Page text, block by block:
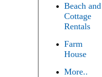
Beach and
Cottage
Rentals
Farm
House
More..